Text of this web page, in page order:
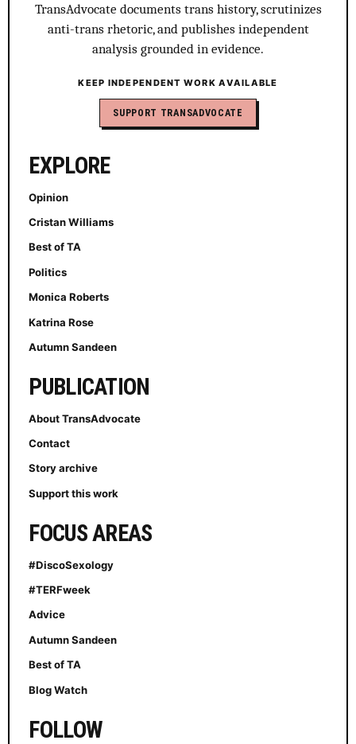
TransAdvocate documents trans history, scrutinizes
anti-trans rhetoric, and publishes independent
analysis grounded in evidence.
KEEP INDEPENDENT WORK AVAILABLE
SUPPORT TRANSADVOCATE
EXPLORE
Opinion
Cristan Williams
Best of TA
Politics
Monica Roberts
Katrina Rose
Autumn Sandeen
PUBLICATION
About TransAdvocate
Contact
Story archive
Support this work
FOCUS AREAS
#DiscoSexology
#TERFweek
Advice
Autumn Sandeen
Best of TA
Blog Watch
FOLLOW